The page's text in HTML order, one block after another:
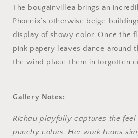
The bougainvillea brings an
Phoenix’s otherwise beige
display of showy color. Once the
pink papery leaves dance around
the wind place them in forgotten
Gallery Notes:
Richau playfully captures the
punchy colors. Her work leans